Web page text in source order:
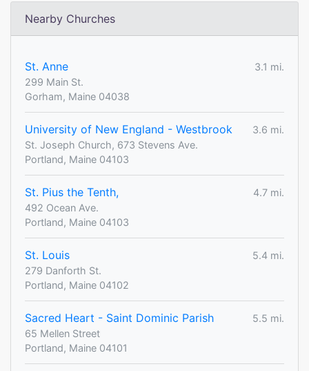
Nearby Churches
St. Anne
3.1 mi.
299 Main St.
Gorham, Maine 04038
University of New England - Westbrook
3.6 mi.
St. Joseph Church, 673 Stevens Ave.
Portland, Maine 04103
St. Pius the Tenth,
4.7 mi.
492 Ocean Ave.
Portland, Maine 04103
St. Louis
5.4 mi.
279 Danforth St.
Portland, Maine 04102
Sacred Heart - Saint Dominic Parish
5.5 mi.
65 Mellen Street
Portland, Maine 04101